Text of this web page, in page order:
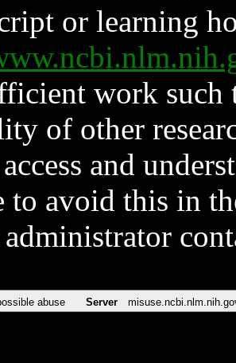
or learning
work such
of other
and
to avoid this in
administrator
abuse Server